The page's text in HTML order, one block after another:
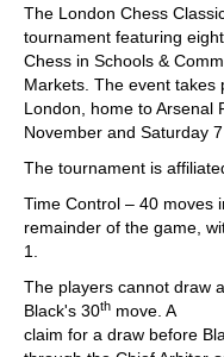
The London Chess
tournament featuring
Chess in Schools &
Markets. The event takes
London, home to Arsenal
November and Saturday
The tournament is
Time Control – 40 moves
remainder of the game,
1.
The players cannot draw
Black's 30th move. A
claim for a draw before